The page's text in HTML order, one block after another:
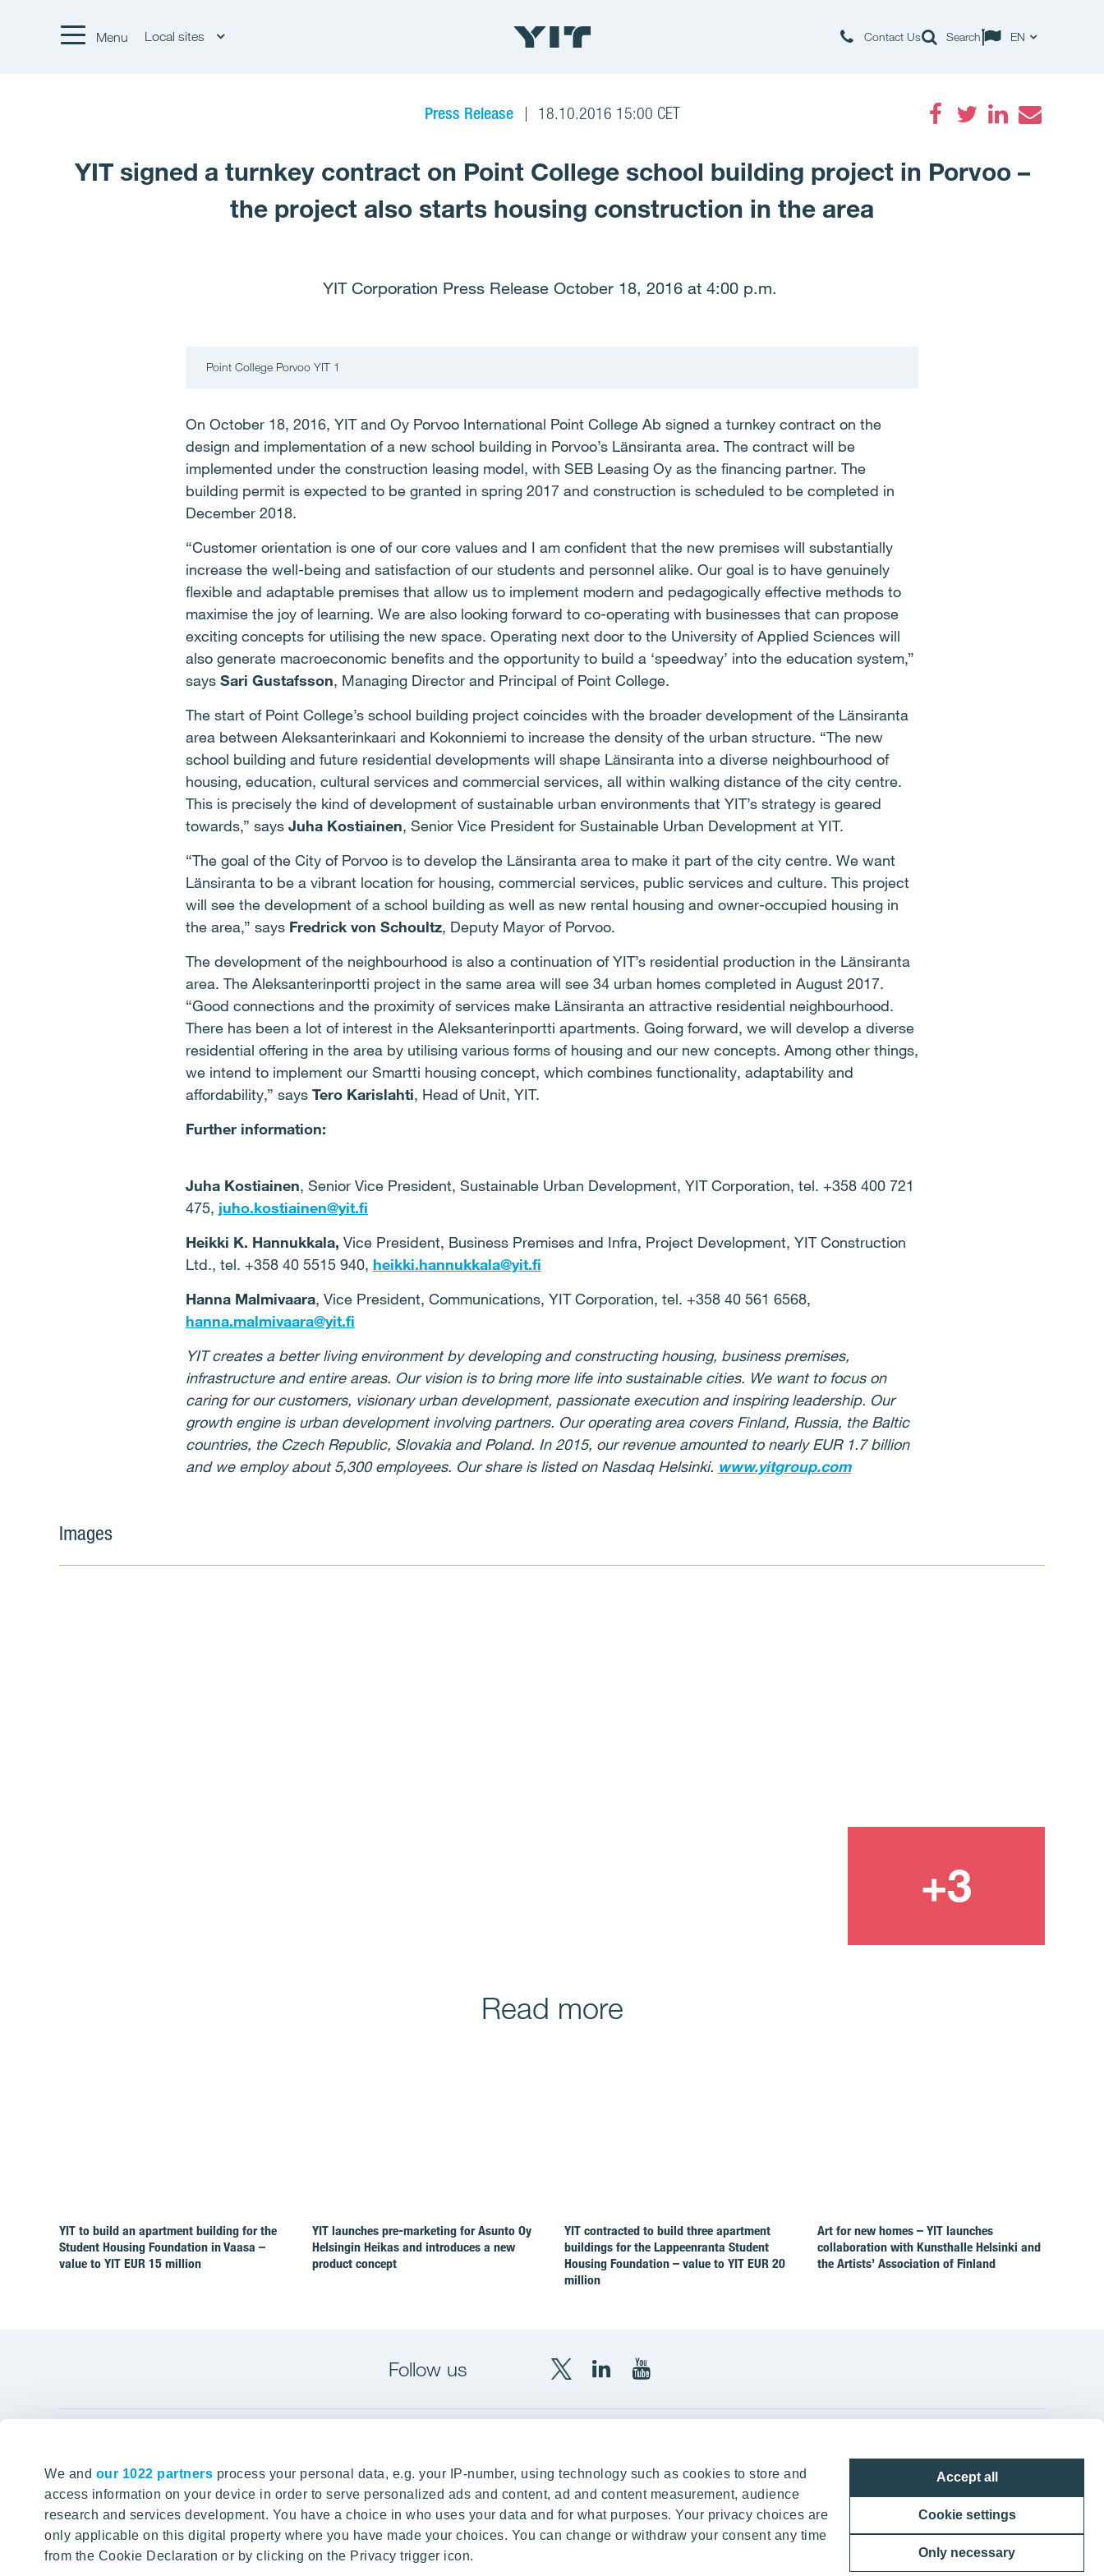
We and our 1022 partners process your personal data, e.g. your IP-number, using technology such as cookies to store and
access information on your device in order to serve personalized ads and content, ad and content measurement, audience
research and services development. You have a choice in who uses your data and for what purposes. Your privacy choices are
only applicable on this digital property where you have made your choices. You can change or withdraw your consent any time
from the Cookie Declaration or by clicking on the Privacy trigger icon.
Accept all
Cookie settings
Only necessary
Menu Local sites Contact Us Search EN
Press Release 18.10.2016 15:00 CET
YIT signed a turnkey contract on Point College school building project in Porvoo –
the project also starts housing construction in the area
YIT Corporation Press Release October 18, 2016 at 4:00 p.m.
Point College Porvoo YIT 1
On October 18, 2016, YIT and Oy Porvoo International Point College Ab signed a turnkey contract on the
design and implementation of a new school building in Porvoo’s Länsiranta area. The contract will be
implemented under the construction leasing model, with SEB Leasing Oy as the financing partner. The
building permit is expected to be granted in spring 2017 and construction is scheduled to be completed in
December 2018.
“Customer orientation is one of our core values and I am confident that the new premises will substantially
increase the well-being and satisfaction of our students and personnel alike. Our goal is to have genuinely
flexible and adaptable premises that allow us to implement modern and pedagogically effective methods to
maximise the joy of learning. We are also looking forward to co-operating with businesses that can propose
exciting concepts for utilising the new space. Operating next door to the University of Applied Sciences will
also generate macroeconomic benefits and the opportunity to build a ‘speedway’ into the education system,”
says Sari Gustafsson, Managing Director and Principal of Point College.
The start of Point College’s school building project coincides with the broader development of the Länsiranta
area between Aleksanterinkaari and Kokonniemi to increase the density of the urban structure. “The new
school building and future residential developments will shape Länsiranta into a diverse neighbourhood of
housing, education, cultural services and commercial services, all within walking distance of the city centre.
This is precisely the kind of development of sustainable urban environments that YIT’s strategy is geared
towards,” says Juha Kostiainen, Senior Vice President for Sustainable Urban Development at YIT.
“The goal of the City of Porvoo is to develop the Länsiranta area to make it part of the city centre. We want
Länsiranta to be a vibrant location for housing, commercial services, public services and culture. This project
will see the development of a school building as well as new rental housing and owner-occupied housing in
the area,” says Fredrick von Schoultz, Deputy Mayor of Porvoo.
The development of the neighbourhood is also a continuation of YIT’s residential production in the Länsiranta
area. The Aleksanterinportti project in the same area will see 34 urban homes completed in August 2017.
“Good connections and the proximity of services make Länsiranta an attractive residential neighbourhood.
There has been a lot of interest in the Aleksanterinportti apartments. Going forward, we will develop a diverse
residential offering in the area by utilising various forms of housing and our new concepts. Among other things,
we intend to implement our Smartti housing concept, which combines functionality, adaptability and
affordability,” says Tero Karislahti, Head of Unit, YIT.
Further information:
Juha Kostiainen, Senior Vice President, Sustainable Urban Development, YIT Corporation, tel. +358 400 721
475, juho.kostiainen@yit.fi
Heikki K. Hannukkala, Vice President, Business Premises and Infra, Project Development, YIT Construction
Ltd., tel. +358 40 5515 940, heikki.hannukkala@yit.fi
Hanna Malmivaara, Vice President, Communications, YIT Corporation, tel. +358 40 561 6568,
hanna.malmivaara@yit.fi
YIT creates a better living environment by developing and constructing housing, business premises,
infrastructure and entire areas. Our vision is to bring more life into sustainable cities. We want to focus on
caring for our customers, visionary urban development, passionate execution and inspiring leadership. Our
growth engine is urban developmentinvolvingpartners. Our operating area covers Finland, Russia, the Baltic
countries, the Czech Republic, Slovakia and Poland. In 2015, our revenue amounted to nearly EUR 1.7 billion
and we employ about 5,300 employees. Our share is listedon Nasdaq Helsinki. www.yitgroup.com
Images
Read more
YIT to build an apartment building for the
Student Housing Foundation in Vaasa –
value to YIT EUR 15 million
YIT launches pre-marketing for Asunto Oy
Helsingin Heikas and introduces a new
product concept
YIT contracted to build three apartment
buildings for the Lappeenranta Student
Housing Foundation – value to YIT EUR 20
million
Art for new homes – YIT launches
collaboration with Kunsthalle Helsinki and
the Artists’ Association of Finland
Follow us
YITYITYIT
Tomorrow well built
SITE SEARCH
About YIT
Careers
Investors
Czechia
Estonia
Finland
Panuntie 11, PL 36, 00620 Helsinki
+358 20 433 111